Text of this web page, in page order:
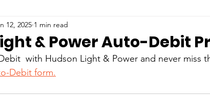
& Power Auto-Debit
12, 2025 1 min read
with Hudson Light & Power and never miss
Debit form.